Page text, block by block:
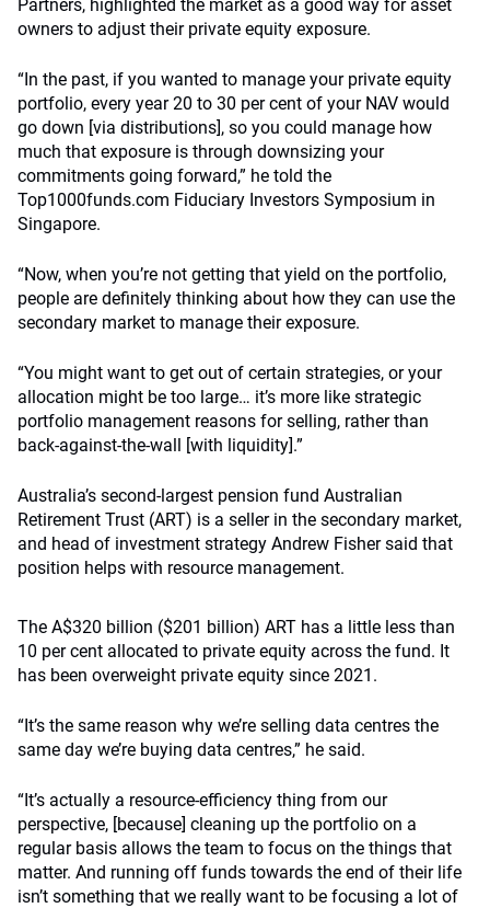
Partners, highlighted the market as a good way for asset
owners to adjust their private equity exposure.
“In the past, if you wanted to manage your private equity
portfolio, every year 20 to 30 per cent of your NAV would
go down [via distributions], so you could manage how
much that exposure is through downsizing your
commitments going forward,” he told the
Top1000funds.com Fiduciary Investors Symposium in
Singapore.
“Now, when you’re not getting that yield on the portfolio,
people are definitely thinking about how they can use the
secondary market to manage their exposure.
“You might want to get out of certain strategies, or your
allocation might be too large… it’s more like strategic
portfolio management reasons for selling, rather than
back-against-the-wall [with liquidity].”
Australia’s second-largest pension fund Australian
Retirement Trust (ART) is a seller in the secondary market,
and head of investment strategy Andrew Fisher said that
position helps with resource management.
The A$320 billion ($201 billion) ART has a little less than
10 per cent allocated to private equity across the fund. It
has been overweight private equity since 2021.
“It’s the same reason why we’re selling data centres the
same day we’re buying data centres,” he said.
“It’s actually a resource-efficiency thing from our
perspective, [because] cleaning up the portfolio on a
regular basis allows the team to focus on the things that
matter. And running off funds towards the end of their life
isn’t something that we really want to be focusing a lot of